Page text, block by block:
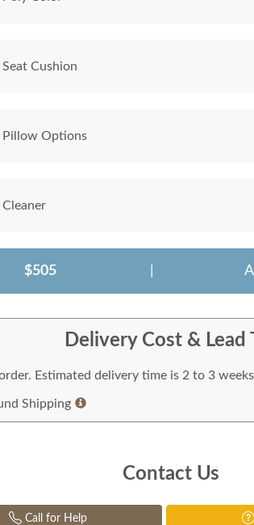
Cushion
Pillow Options
$505
Delivery Cost & Lead
Estimated delivery time is 2 to 3
Shipping
Contact Us
Call for Help